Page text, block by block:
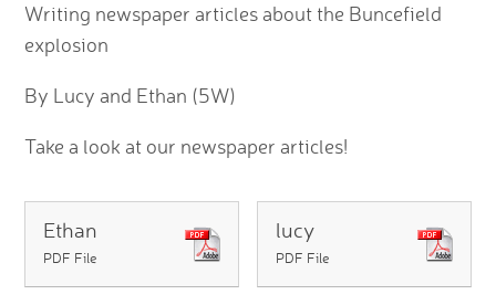
Writing newspaper articles about the Buncefield
explosion
By Lucy and Ethan (5W)
Take a look at our newspaper articles!
Ethan
PDF File
lucy
PDF File